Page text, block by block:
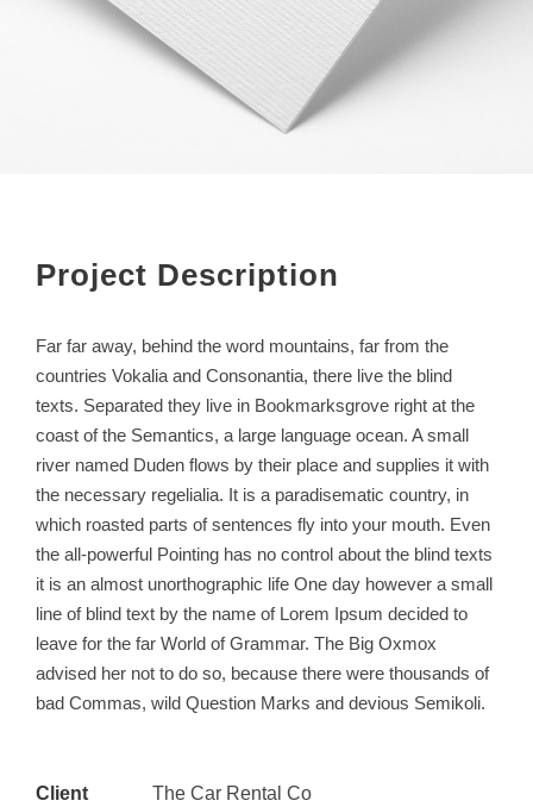
Project Description
Far far away, behind the word mountains, far from the
countries Vokalia and Consonantia, there live the blind
texts. Separated they live in Bookmarksgrove right at the
coast of the Semantics, a large language ocean. A small
river named Duden flows by their place and supplies it with
the necessary regelialia. It is a paradisematic country, in
which roasted parts of sentences fly into your mouth. Even
the all-powerful Pointing has no control about the blind texts
it is an almost unorthographic life One day however a small
line of blind text by the name of Lorem Ipsum decided to
leave for the far World of Grammar. The Big Oxmox
advised her not to do so, because there were thousands of
bad Commas, wild Question Marks and devious Semikoli.
Client The Car Rental Co